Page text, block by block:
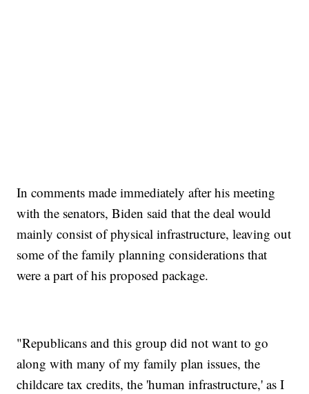
In comments made immediately after his meeting
with the senators, Biden said that the deal would
mainly consist of physical infrastructure, leaving out
some of the family planning considerations that
were a part of his proposed package.
"Republicans and this group did not want to go
along with many of my family plan issues, the
childcare tax credits, the 'human infrastructure,' as I